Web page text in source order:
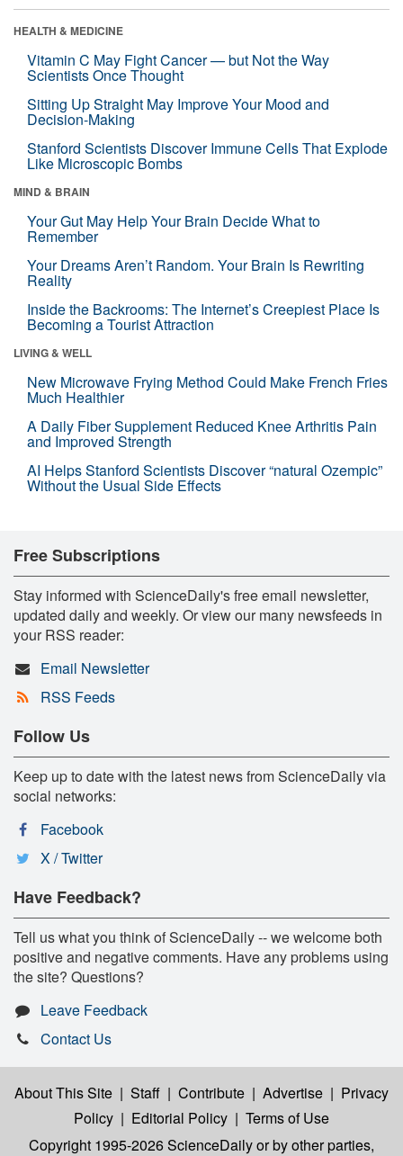
HEALTH & MEDICINE
Vitamin C May Fight Cancer — but Not the Way
Scientists Once Thought
Sitting Up Straight May Improve Your Mood and
Decision-Making
Stanford Scientists Discover Immune Cells That Explode
Like Microscopic Bombs
MIND & BRAIN
Your Gut May Help Your Brain Decide What to
Remember
Your Dreams Aren’t Random. Your Brain Is Rewriting
Reality
Inside the Backrooms: The Internet’s Creepiest Place Is
Becoming a Tourist Attraction
LIVING & WELL
New Microwave Frying Method Could Make French Fries
Much Healthier
A Daily Fiber Supplement Reduced Knee Arthritis Pain
and Improved Strength
AI Helps Stanford Scientists Discover “natural Ozempic”
Without the Usual Side Effects
Free Subscriptions
Stay informed with ScienceDaily's free email newsletter,
updated daily and weekly. Or view our many newsfeeds in
your RSS reader:
Email Newsletter
RSS Feeds
Follow Us
Keep up to date with the latest news from ScienceDaily via
social networks:
Facebook
X / Twitter
Have Feedback?
Tell us what you think of ScienceDaily -- we welcome both
positive and negative comments. Have any problems using
the site? Questions?
Leave Feedback
Contact Us
About This Site | Staff | Contribute | Advertise | Privacy
Policy | Editorial Policy | Terms of Use
Copyright 1995-2026 ScienceDailyor by other parties,